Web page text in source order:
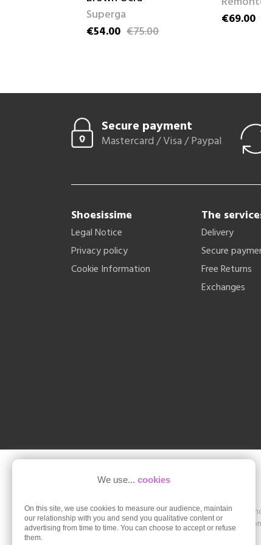
Superga
Price
€54.00
Regular price
€75.00
Price
€69.00
Regular
Secure payment
Mastercard / Visa / Paypal
Shoesissime
Legal Notice
Privacy policy
Cookie Information
The
Delivery
Secure
Free Returns
Exchanges
We use... cookies
On this site, we use cookies to measure our audience, maintain
our relationship with you and send you qualitative content or
advertising from time to time. You can choose to accept or refuse
them.
Shoesissime is a boutique specializing in women's
The store offers collections of brands such as